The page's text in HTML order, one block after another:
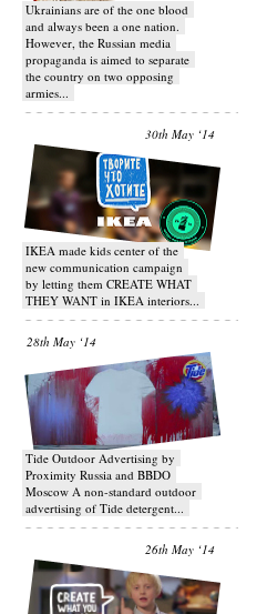
Ukrainians are of the one blood
and always been a one nation.
However, the Russian media
propaganda is aimed to separate
the country on two opposing
armies...
30th May ‘14
IKEA made kids center of the
new communication campaign
by letting them CREATE WHAT
THEY WANT in IKEA interiors...
28th May ‘14
Tide Outdoor Advertising by
Proximity Russia and BBDO
Moscow A non-standard outdoor
advertising of Tide detergent...
26th May ‘14